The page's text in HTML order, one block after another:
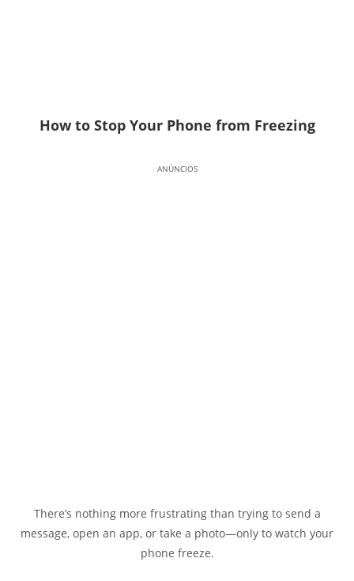
How to Stop Your Phone from Freezing
ANÚNCIOS
There’s nothing more frustrating than trying to send a
message, open an app, or take a photo—only to watch your
phone freeze.